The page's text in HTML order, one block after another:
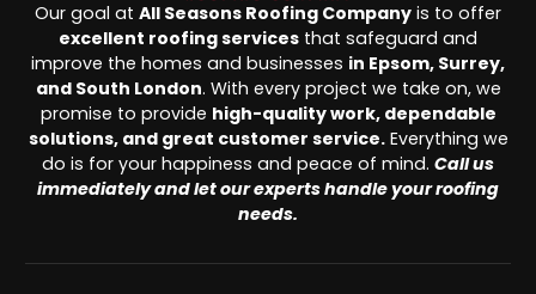
Our goal at All Seasons Roofing Company is to offer
excellent roofing services that safeguard and
improve the homes and businesses in Epsom, Surrey,
and South London. With every project we take on, we
promise to provide high-quality work, dependable
solutions, and great customer service.Everything we
do is for your happiness and peace of mind. Call us
immediately and let our experts handle your roofing
needs.